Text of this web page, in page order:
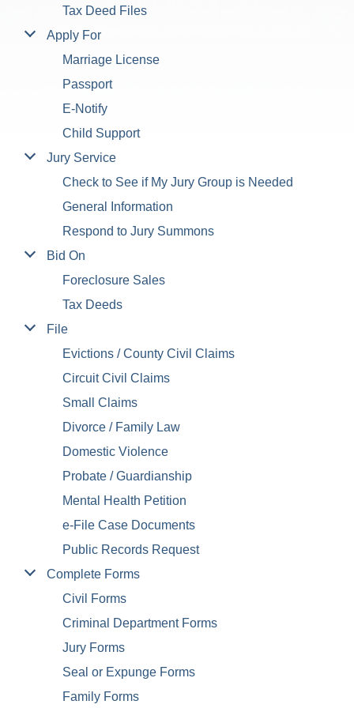
Tax Deed Files
Apply For
Marriage License
Passport
E-Notify
Child Support
Jury Service
Check to See if My Jury Group is Needed
General Information
Respond to Jury Summons
Bid On
Foreclosure Sales
Tax Deeds
File
Evictions / County Civil Claims
Circuit Civil Claims
Small Claims
Divorce / Family Law
Domestic Violence
Probate / Guardianship
Mental Health Petition
e-File Case Documents
Public Records Request
Complete Forms
Civil Forms
Criminal Department Forms
Jury Forms
Seal or Expunge Forms
Family Forms